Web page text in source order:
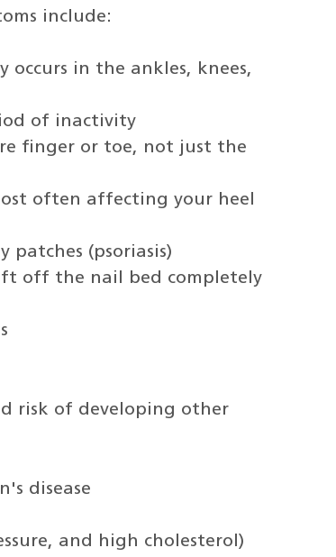
include:
in the ankles, knees,
of inactivity
finger or toe, not just the
often affecting your heel
patches (psoriasis)
off the nail bed completely
risk of developing other
disease
and high cholesterol)